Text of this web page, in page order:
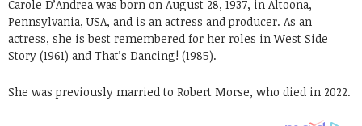
Carole D’Andrea was born on August 28, 1937, in Altoona,
Pennsylvania, USA, and is an actress and producer. As an
actress, she is best remembered for her roles in West Side
Story (1961) and That’s Dancing! (1985).
She was previously married to Robert Morse, who died in 2022.